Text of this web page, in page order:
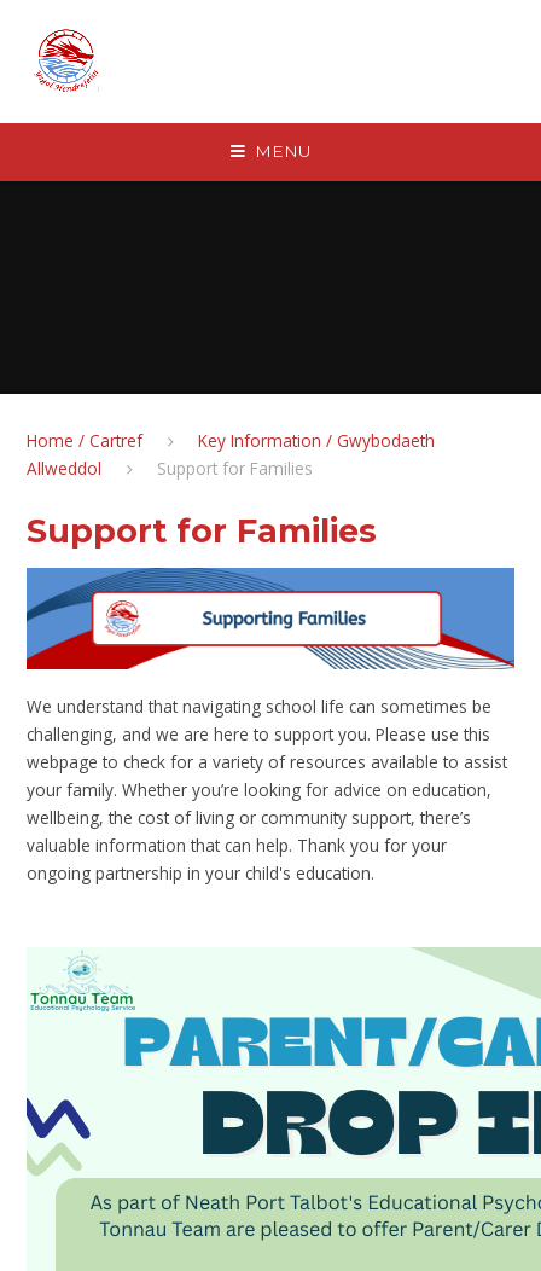
MENU
Home / Cartref
Key Information / Gwybodaeth
Allweddol
Support for Families
Support for Families
We understand that navigating school life can sometimes be
challenging, and we are here to support you. Please use this
webpage to check for a variety of resources available to assist
your family. Whether you’re looking for advice on education,
wellbeing, the cost of living or community support, there’s
valuable information that can help. Thank you for your
ongoing partnership in your child's education.